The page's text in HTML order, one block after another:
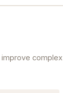
complex